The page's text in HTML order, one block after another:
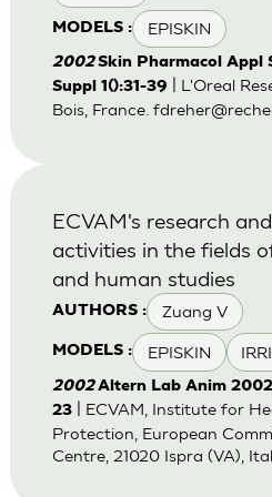
MODELS : EPISKIN
2002Skin Pharmacol Appl
Suppl 1():31-39
| L'Oreal
Bois, France.
AUTHORS : Zuang V
MODELS : EPISKIN
ECVAM's research
activities in the fields
and human studies
2002Altern Lab Anim
23| ECVAM, Institute for
Protection, European
Centre, 21020 Ispra (VA),